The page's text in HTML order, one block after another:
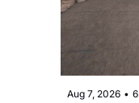
Aug 7, 2026 •